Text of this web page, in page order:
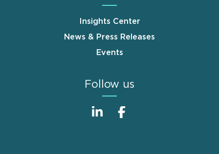
Insights Center
News & Press Releases
Events
Follow us